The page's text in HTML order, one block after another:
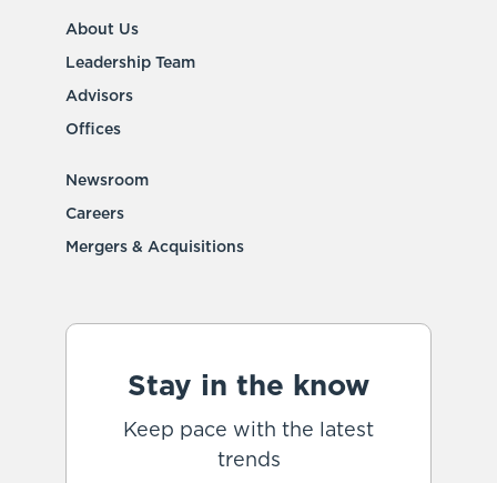
About Us
Leadership Team
Advisors
Offices
Newsroom
Careers
Mergers & Acquisitions
Stay in the know
Keep pace with the latest
trends